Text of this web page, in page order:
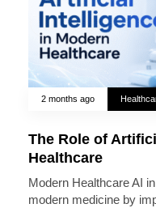
2 months ago
The Role of
Healthcare
Modern Healthcare AI
modern medicine by